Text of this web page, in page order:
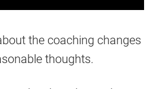
the coaching changes
thoughts.